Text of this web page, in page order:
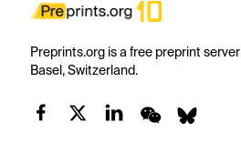
Preprints.org is a free preprint
Basel, Switzerland.